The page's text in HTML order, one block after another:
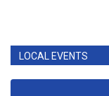
LOCAL EVENTS